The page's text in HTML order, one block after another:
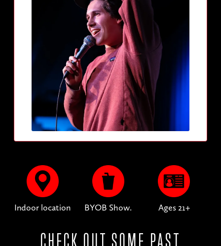
Indoor location BYOB Show. Ages 21+
CHECK OUT SOME PAST